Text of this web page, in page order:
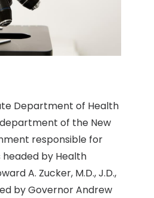
Department of Health
department of the New
responsible for
by Health
A. Zucker, M.D., J.D.,
by Governor Andrew